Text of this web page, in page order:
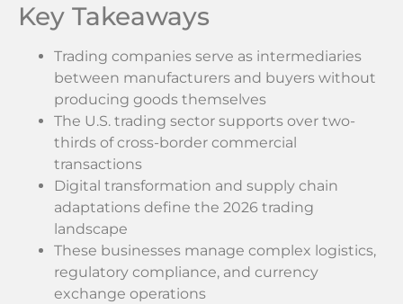
Key Takeaways
Trading companies serve as intermediaries
between manufacturers and buyers without
producing goods themselves
The U.S. trading sector supports over two-
thirds of cross-border commercial
transactions
Digital transformation and supply chain
adaptations define the 2026 trading
landscape
These businesses manage complex logistics,
regulatory compliance, and currency
exchange operations